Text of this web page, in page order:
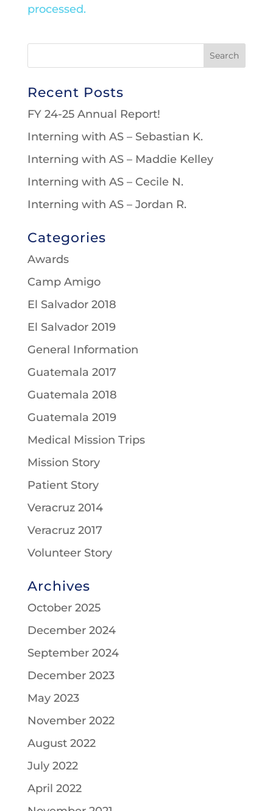
processed.
Recent Posts
FY 24-25 Annual Report!
Interning with AS – Sebastian K.
Interning with AS – Maddie Kelley
Interning with AS – Cecile N.
Interning with AS – Jordan R.
Categories
Awards
Camp Amigo
El Salvador 2018
El Salvador 2019
General Information
Guatemala 2017
Guatemala 2018
Guatemala 2019
Medical Mission Trips
Mission Story
Patient Story
Veracruz 2014
Veracruz 2017
Volunteer Story
Archives
October 2025
December 2024
September 2024
December 2023
May 2023
November 2022
August 2022
July 2022
April 2022